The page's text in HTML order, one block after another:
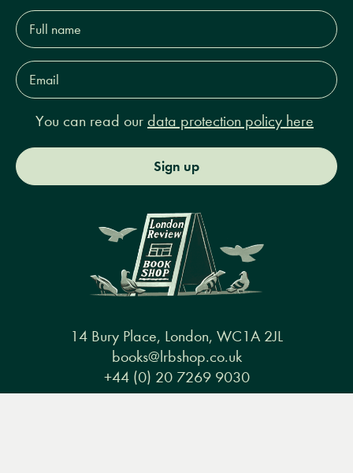
Full
name*
Email
Address*
You can read our data protection policy here
Sign up
14 Bury Place, London, WC1A 2JL
books@lrbshop.co.uk
+44 (0) 20 7269 9030